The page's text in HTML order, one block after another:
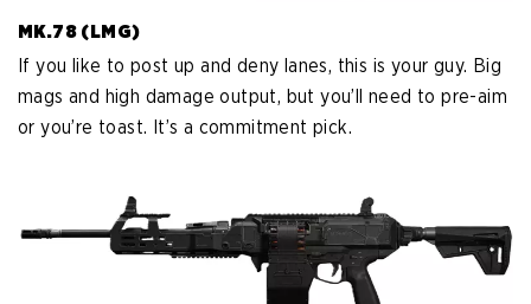
MK.78 (LMG)
If you like to post up and deny lanes, this is your guy. Big
mags and high damage output, but you’ll need to pre-aim
or you’re toast. It’s a commitment pick.